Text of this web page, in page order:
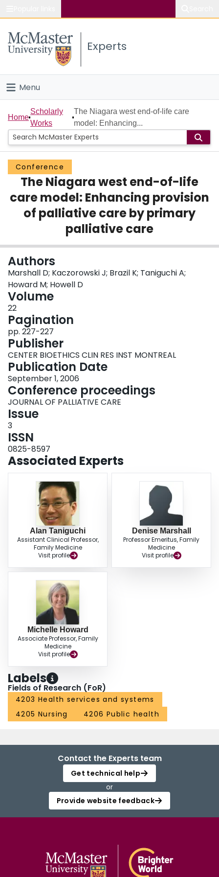
Study
Connect
Experts
Menu
Home
People
Groups
Scholarly Works
About
Home
Scholarly
Works
The Niagara west end-of-life care
model: Enhancing...
Conference
The Niagara west end-of-life
care model: Enhancing provision
of palliative care by primary
palliative care
Authors
Marshall D; Kaczorowski J; Brazil K; Taniguchi A;
Howard M; Howell D
Volume
22
Pagination
pp. 227-227
Publisher
CENTER BIOETHICS CLIN RES INST MONTREAL
Publication Date
September 1, 2006
Conference proceedings
JOURNAL OF PALLIATIVE CARE
Issue
3
ISSN
0825-8597
Associated Experts
Alan Taniguchi
Assistant Clinical Professor,
Family Medicine
Visit profile
Denise Marshall
Professor Emeritus, Family
Medicine
Visit profile
Michelle Howard
Associate Professor, Family
Medicine
Visit profile
Labels
Fields of Research (FoR)
4203 Health services and systems
4205 Nursing
4206 Public health
Contact the Experts team
Get technical help
or
Provide website feedback